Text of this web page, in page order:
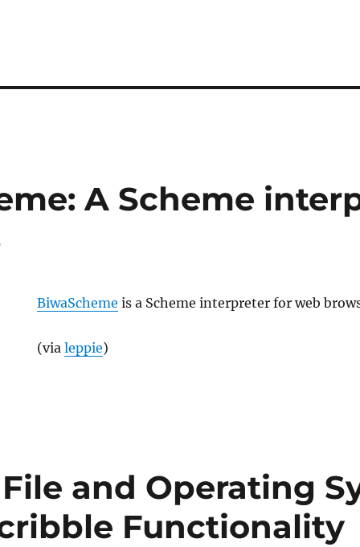
A Scheme
BiwaScheme is a Scheme interpreter for web
(vialeppie)
and Operating
Functionality